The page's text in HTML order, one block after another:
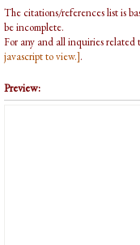
The citations/references list is
be incomplete.
For any and all inquiries related
javascript to view.].
Preview: